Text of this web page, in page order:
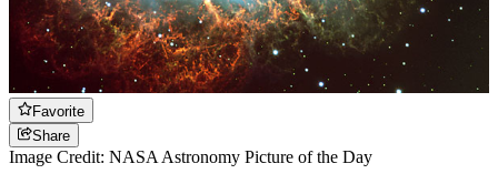
Favorite
Share
Image Credit: NASA Astronomy Picture of the Day